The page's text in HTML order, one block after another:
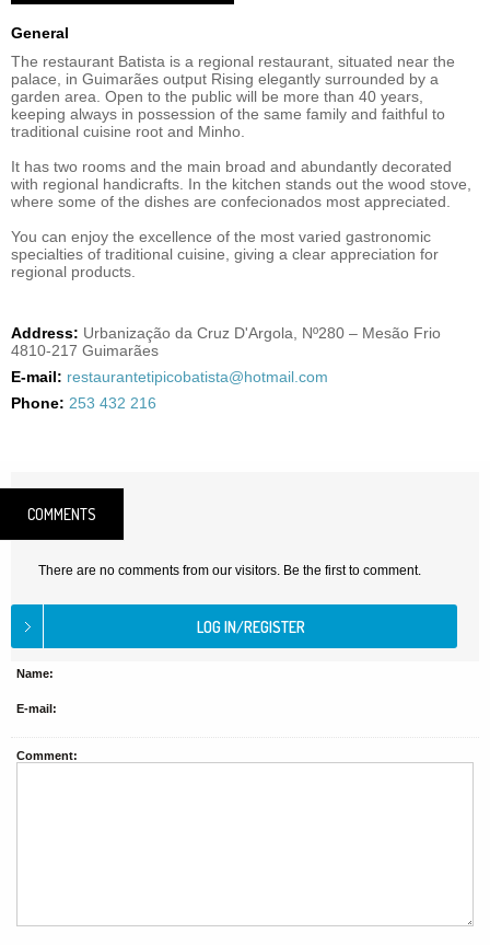
General
The restaurant Batista is a regional restaurant, situated near the
palace, in Guimarães output Rising elegantly surrounded by a
garden area. Open to the public will be more than 40 years,
keeping always in possession of the same family and faithful to
traditional cuisine root and Minho.
It has two rooms and the main broad and abundantly decorated
with regional handicrafts. In the kitchen stands out the wood stove,
where some of the dishes are confecionados most appreciated.
You can enjoy the excellence of the most varied gastronomic
specialties of traditional cuisine, giving a clear appreciation for
regional products.
Address: Urbanização da Cruz D'Argola, Nº280 – Mesão Frio
4810-217 Guimarães
E-mail: restaurantetipicobatista@hotmail.com
Phone: 253 432 216
COMMENTS
There are no comments from our visitors. Be the first to comment.
Name:
E-mail:
Comment: